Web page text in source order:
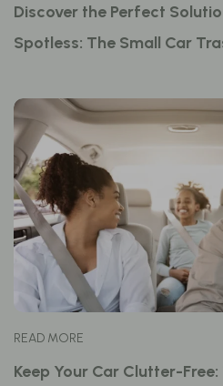
Discover the Perfect
Spotless: The Small Car
READ MORE
Keep Your Car Clutter-